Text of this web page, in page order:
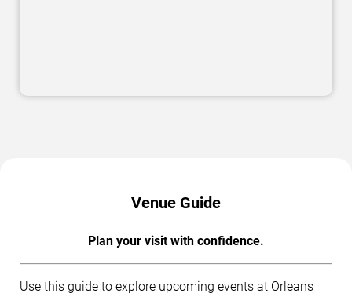
Venue Guide
Plan your visit with confidence.
Use this guide to explore upcoming events at Orleans